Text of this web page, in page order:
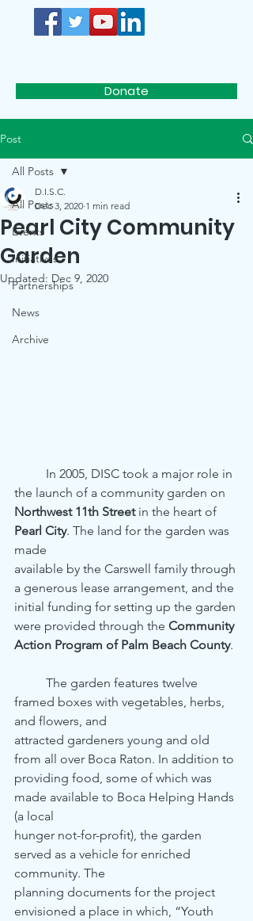
Donate
Post
All Posts
Events
Initiatives
Partnerships
News
Archive
All Posts
Pearl City Community
Garden
D.I.S.C.
Dec 3, 2020 1 min read
Updated: Dec 9, 2020
the launch of a community garden on
Northwest 11th Street in the heart of
Pearl City. The land for the garden was
made
available by the Carswell family through
a generous lease arrangement, and the
initial funding for setting up the garden
were provided through the Community
Action Program of Palm Beach County.
framed boxes with vegetables, herbs,
and flowers, and
attracted gardeners young and old
from all over Boca Raton. In addition to
providing food, some of which was
made available to Boca Helping Hands
(a local
hunger not-for-profit), the garden
served as a vehicle for enriched
community. The
planning documents for the project
envisioned a place in which, “Youth